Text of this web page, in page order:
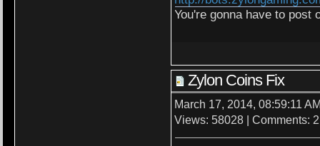
You're gonna have to post
Zylon Coins Fix
March 17, 2014, 08:59:11
Views: 58028 | Comments: 2